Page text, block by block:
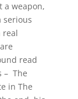
a weapon,
serious
real
read
– The
in The